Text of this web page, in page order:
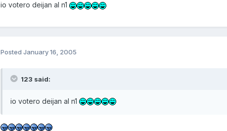
io votero deijan al n1
Posted January 16, 2005
123 said:
io votero deijan al n1